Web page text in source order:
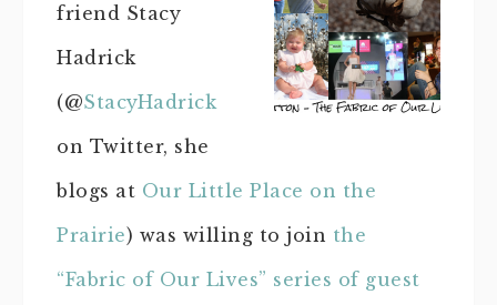
friend Stacy
Hadrick
(@StacyHadrick
on Twitter, she
blogs at Our Little Place on the
Prairie) was willing to join the
“Fabric of Our Lives” series of guest